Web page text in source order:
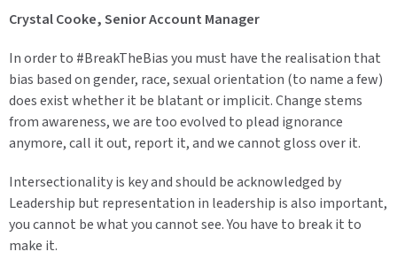
Crystal Cooke, Senior Account Manager
In order to #BreakTheBias you must have the realisation that
bias based on gender, race, sexual orientation (to name a few)
does exist whether it be blatant or implicit. Change stems
from awareness, we are too evolved to plead ignorance
anymore, call it out, report it, and we cannot gloss over it.
Intersectionality is key and should be acknowledged by
Leadership but representation in leadership is also important,
you cannot be what you cannot see. You have to break it to
make it.